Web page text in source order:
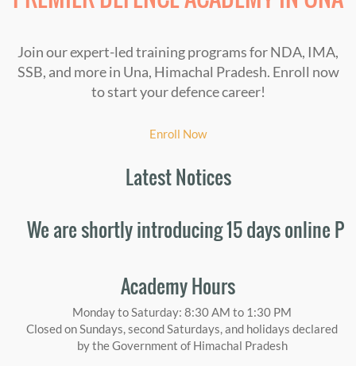
Join our expert-led training programs for NDA, IMA,
SSB, and more in Una, Himachal Pradesh. Enroll now
to start your defence career!
Enroll Now
Latest Notices
are shortly introducing 15 days online
Academy Hours
Monday to Saturday: 8:30 AM to 1:30 PM
Closed on Sundays, second Saturdays, and holidays declared
by the Government of Himachal Pradesh